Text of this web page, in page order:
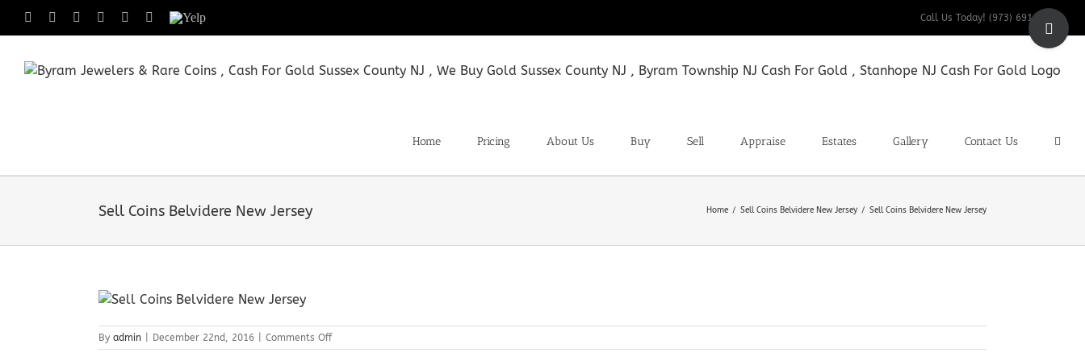
Facebook InstagramLinkedIn
TumblrPinterest
Yelp Call Us Today! (973) 691-9200
Home Pricing About Us Buy Sell Appraise Estates Gallery Contact Us
Sell Coins Belvidere New Jersey Home Sell Coins Belvidere New Jersey Sell Coins Belvidere New Jersey
By admin December 22nd, 2016 Comments Offon
Sell
Toggle
Sliding
Area